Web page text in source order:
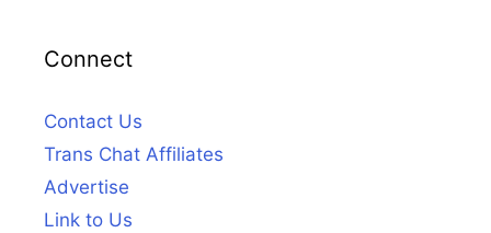
Connect
Contact Us
Trans Chat Affiliates
Advertise
Link to Us